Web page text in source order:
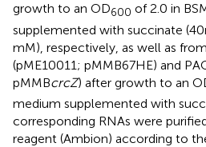
growth to an OD600 of 2.0 in
supplemented with succinate
mM), respectively, as well as
(pME10011; pMMB67HE) and
pMMBcrcZ) after growth to an
medium supplemented with
corresponding RNAs were
reagent (Ambion) according to